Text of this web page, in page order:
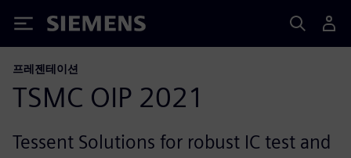
Siemens
프레젠테이션
TSMC OIP 2021
Tessent Solutions for robust IC test and